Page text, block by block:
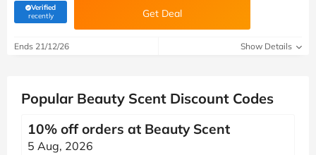
Verified
recently(verified by Savoo deals team) Get Deal
Ends 21/12/26 Show Details
Popular Beauty Scent Discount Codes
10% off orders at Beauty Scent
5 Aug, 2026